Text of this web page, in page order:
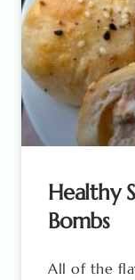
Healthy
Bombs
All of the